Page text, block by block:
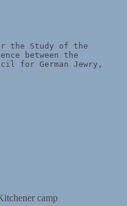
the Study of the
between the
for German Jewry,
camp